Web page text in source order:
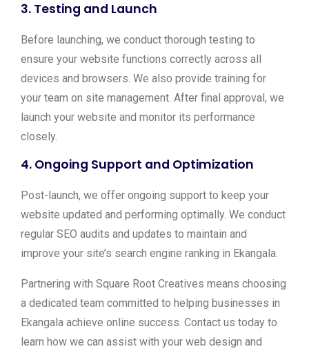
3. Testing and Launch
Before launching, we conduct thorough testing to
ensure your website functions correctly across all
devices and browsers. We also provide training for
your team on site management. After final approval, we
launch your website and monitor its performance
closely.
4. Ongoing Support and Optimization
Post-launch, we offer ongoing support to keep your
website updated and performing optimally. We conduct
regular SEO audits and updates to maintain and
improve your site’s search engine ranking in Ekangala.
Partnering with Square Root Creatives means choosing
a dedicated team committed to helping businesses in
Ekangala achieve online success. Contact us today to
learn how we can assist with your web design and